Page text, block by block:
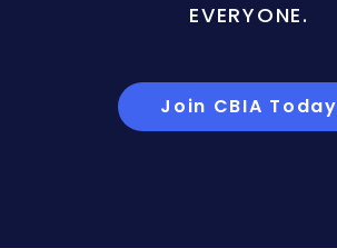
EVERYONE.
Join CBIA Today